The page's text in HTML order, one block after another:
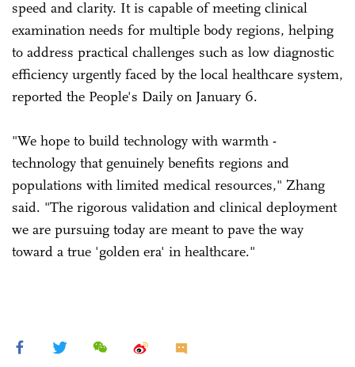
speed and clarity. It is capable of meeting clinical
examination needs for multiple body regions, helping
to address practical challenges such as low diagnostic
efficiency urgently faced by the local healthcare system,
reported the People's Daily on January 6.
"We hope to build technology with warmth -
technology that genuinely benefits regions and
populations with limited medical resources," Zhang
said. "The rigorous validation and clinical deployment
we are pursuing today are meant to pave the way
toward a true 'golden era' in healthcare."